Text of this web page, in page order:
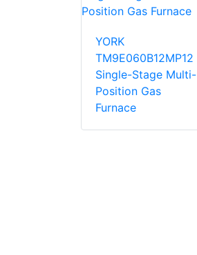
YORK
TM9E060B12MP12
Single-Stage Multi-
Position Gas
Furnace